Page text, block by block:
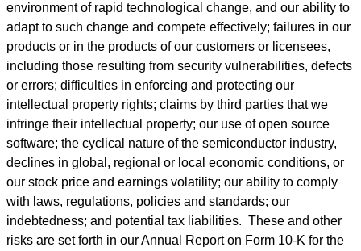
environment of rapid technological change, and our ability to
adapt to such change and compete effectively; failures in our
products or in the products of our customers or licensees,
including those resulting from security vulnerabilities, defects
or errors; difficulties in enforcing and protecting our
intellectual property rights; claims by third parties that we
infringe their intellectual property; our use of open source
software; the cyclical nature of the semiconductor industry,
declines in global, regional or local economic conditions, or
our stock price and earnings volatility; our ability to comply
with laws, regulations, policies and standards; our
indebtedness; and potential tax liabilities. These and other
risks are set forth in our Annual Report on Form 10-K for the